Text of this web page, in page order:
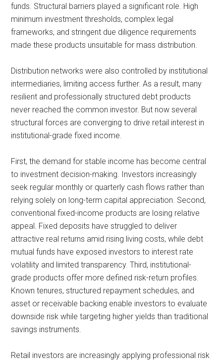
funds. Structural barriers played a significant role. High
minimum investment thresholds, complex legal
frameworks, and stringent due diligence requirements
made these products unsuitable for mass distribution.
Distribution networks were also controlled by institutional
intermediaries, limiting access further. As a result, many
resilient and professionally structured debt products
never reached the common investor. But now several
structural forces are converging to drive retail interest in
institutional-grade fixed income.
First, the demand for stable income has become central
to investment decision-making. Investors increasingly
seek regular monthly or quarterly cash flows rather than
relying solely on long-term capital appreciation. Second,
conventional fixed-income products are losing relative
appeal. Fixed deposits have struggled to deliver
attractive real returns amid rising living costs, while debt
mutual funds have exposed investors to interest rate
volatility and limited transparency. Third, institutional-
grade products offer more defined risk-return profiles.
Known tenures, structured repayment schedules, and
asset or receivable backing enable investors to evaluate
downside risk while targeting higher yields than traditional
savings instruments.
Retail investors are increasingly applying professional risk